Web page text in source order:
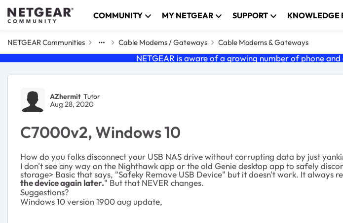
Skip to content COMMUNITY MY NETGEAR SUPPORT KNOWLEDGE
NETGEAR Communities Cable Modems / Gateways Cable Modems & Gateways
NETGEAR is aware of a growing number of phone
Forum Discussion
AZhermit Tutor
Aug 28, 2020
C7000v2, Windows 10
How do you folks disconnect your USB NAS drive without corrupting data by just
I don't see any way on the Nighthawk app or the old Genie desktop app to safely
storage> Basic that says, "Safeky Remove USB Device" but it doesn't work. It always
the device again later." But that NEVER changes.
Suggestions?
Windows 10 version 1900 aug update,